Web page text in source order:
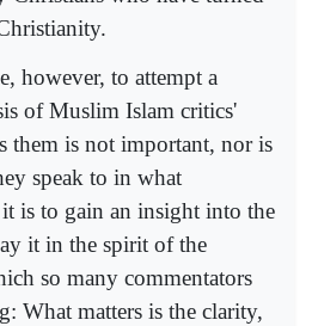
however, to attempt a
of Muslim Islam critics'
them is not important, nor is
speak to in what
it is to gain an insight into the
it in the spirit of the
so many commentators
What matters is the clarity,